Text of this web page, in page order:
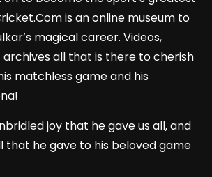
is an online museum to
magical career. Videos,
all that is there to cherish
matchless game and his
joy that he gave us all, and
that he gave to his beloved game